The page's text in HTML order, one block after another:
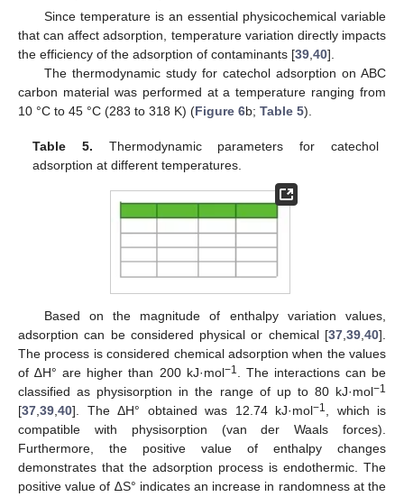
Since temperature is an essential physicochemical variable
that can affect adsorption, temperature variation directly impacts
the efficiency of the adsorption of contaminants [39,40].
The thermodynamic study for catechol adsorption on ABC
carbon material was performed at a temperature ranging from
10 °C to 45 °C (283 to 318 K) (Figure 6b; Table 5).
Table 5. Thermodynamic parameters for catechol
adsorption at different temperatures.
Based on the magnitude of enthalpy variation values,
adsorption can be considered physical or chemical [37,39,40].
The process is considered chemical adsorption when the values
of ∆H° are higher than 200 kJ·mol−1. The interactions can be
classified as physisorption in the range of up to 80 kJ·mol−1
[37,39,40]. The ΔH° obtained was 12.74 kJ·mol−1, which is
compatible with physisorption (van der Waals forces).
Furthermore, the positive value of enthalpy changes
demonstrates that the adsorption process is endothermic. The
positive value of ∆S° indicates an increase in randomness at the